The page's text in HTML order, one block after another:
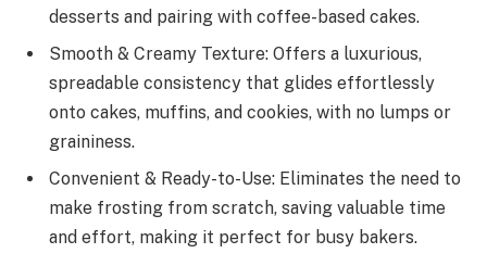
desserts and pairing with coffee-based cakes.
Smooth & Creamy Texture: Offers a luxurious,
spreadable consistency that glides effortlessly
onto cakes, muffins, and cookies, with no lumps or
graininess.
Convenient & Ready-to-Use: Eliminates the need to
make frosting from scratch, saving valuable time
and effort, making it perfect for busy bakers.